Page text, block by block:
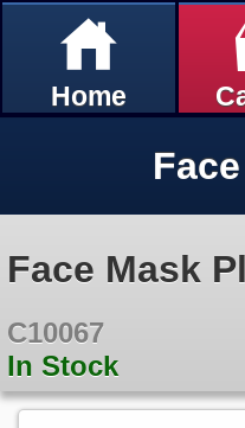
Home
Face Mask
C10067
In Stock